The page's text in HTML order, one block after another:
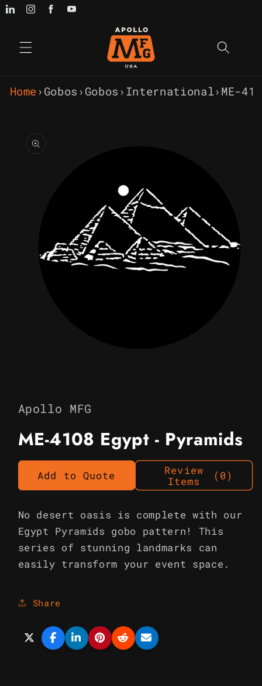
Skip to
Home › Gobos › Gobos › International› ME-
product
information
modal
Apollo MFG
ME-4108 Egypt - Pyramids
Add to Quote
Review
Items
(0)
No desert oasis is complete with our
Egypt Pyramids gobo pattern! This
series of stunning landmarks can
easily transform your event space.
Share